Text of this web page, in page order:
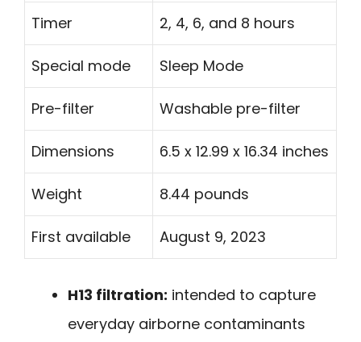
Timer 2, 4, 6, and 8 hours
Special mode Sleep Mode
Pre-filter Washable pre-filter
Dimensions 6.5 x 12.99 x 16.34 inches
Weight 8.44 pounds
First available August 9, 2023
H13 filtration: intended to capture
everyday airborne contaminants